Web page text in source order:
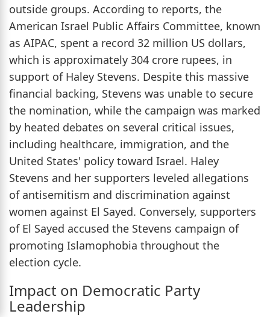
outside groups. According to reports, the
American Israel Public Affairs Committee, known
as AIPAC, spent a record 32 million US dollars,
which is approximately 304 crore rupees, in
support of Haley Stevens. Despite this massive
financial backing, Stevens was unable to secure
the nomination, while the campaign was marked
by heated debates on several critical issues,
including healthcare, immigration, and the
United States' policy toward Israel. Haley
Stevens and her supporters leveled allegations
of antisemitism and discrimination against
women against El Sayed. Conversely, supporters
of El Sayed accused the Stevens campaign of
promoting Islamophobia throughout the
election cycle.
Impact on Democratic Party
Leadership